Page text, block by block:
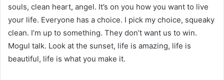
souls, clean heart, angel. It’s on you how you want to live
your life. Everyone has a choice. I pick my choice, squeaky
clean. I’m up to something. They don’t want us to win.
Mogul talk. Look at the sunset, life is amazing, life is
beautiful, life is what you make it.